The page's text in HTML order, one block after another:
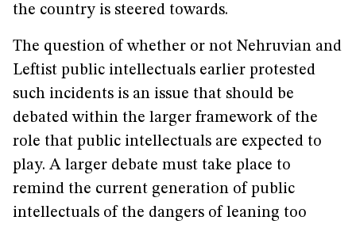
the country is steered towards.
The question of whether or not Nehruvian and
Leftist public intellectuals earlier protested
such incidents is an issue that should be
debated within the larger framework of the
role that public intellectuals are expected to
play. A larger debate must take place to
remind the current generation of public
intellectuals of the dangers of leaning too